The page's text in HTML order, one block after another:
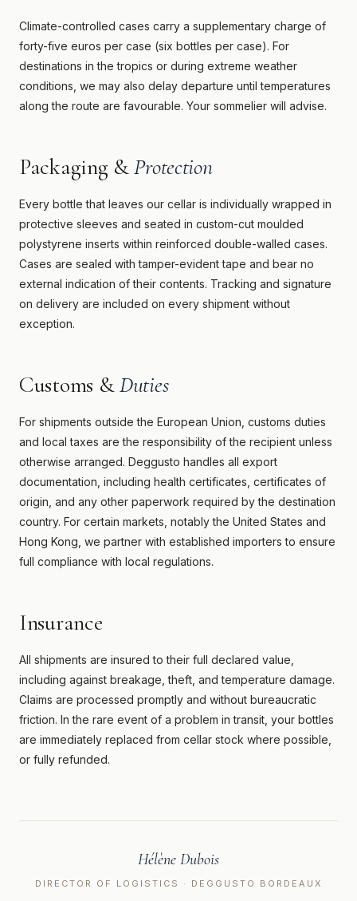
Climate-controlled cases carry a supplementary charge of
forty-five euros per case (six bottles per case). For
destinations in the tropics or during extreme weather
conditions, we may also delay departure until temperatures
along the route are favourable. Your sommelier will advise.
Packaging &Protection
Every bottle that leaves our cellar is individually wrapped in
protective sleeves and seated in custom-cut moulded
polystyrene inserts within reinforced double-walled cases.
Cases are sealed with tamper-evident tape and bear no
external indication of their contents. Tracking and signature
on delivery are included on every shipment without
exception.
Customs &Duties
For shipments outside the European Union, customs duties
and local taxes are the responsibility of the recipient unless
otherwise arranged. Deggusto handles all export
documentation, including health certificates, certificates of
origin, and any other paperwork required by the destination
country. For certain markets, notably the United States and
Hong Kong, we partner with established importers to ensure
full compliance with local regulations.
Insurance
All shipments are insured to their full declared value,
including against breakage, theft, and temperature damage.
Claims are processed promptly and without bureaucratic
friction. In the rare event of a problem in transit, your bottles
are immediately replaced from cellar stock where possible,
or fully refunded.
Hélène Dubois
DIRECTOR OF LOGISTICS · DEGGUSTO BORDEAUX